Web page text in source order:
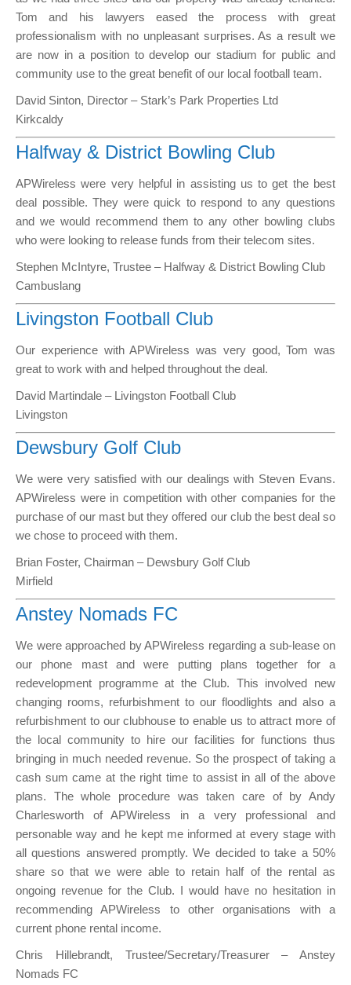
Tom and his lawyers eased the process with great
professionalism with no unpleasant surprises. As a result we
are now in a position to develop our stadium for public and
community use to the great benefit of our local football team.
David Sinton, Director – Stark’s Park Properties Ltd
Kirkcaldy
Halfway & District Bowling Club
APWireless were very helpful in assisting us to get the best
deal possible. They were quick to respond to any questions
and we would recommend them to any other bowling clubs
who were looking to release funds from their telecom sites.
Stephen McIntyre, Trustee – Halfway & District Bowling Club
Cambuslang
Livingston Football Club
Our experience with APWireless was very good, Tom was
great to work with and helped throughout the deal.
David Martindale – Livingston Football Club
Livingston
Dewsbury Golf Club
We were very satisfied with our dealings with Steven Evans.
APWireless were in competition with other companies for the
purchase of our mast but they offered our club the best deal so
we chose to proceed with them.
Brian Foster, Chairman – Dewsbury Golf Club
Mirfield
Anstey Nomads FC
We were approached by APWireless regarding a sub-lease on
our phone mast and were putting plans together for a
redevelopment programme at the Club. This involved new
changing rooms, refurbishment to our floodlights and also a
refurbishment to our clubhouse to enable us to attract more of
the local community to hire our facilities for functions thus
bringing in much needed revenue. So the prospect of taking a
cash sum came at the right time to assist in all of the above
plans. The whole procedure was taken care of by Andy
Charlesworth of APWireless in a very professional and
personable way and he kept me informed at every stage with
all questions answered promptly. We decided to take a 50%
share so that we were able to retain half of the rental as
ongoing revenue for the Club. I would have no hesitation in
recommending APWireless to other organisations with a
current phone rental income.
Chris Hillebrandt, Trustee/Secretary/Treasurer – Anstey
Nomads FC